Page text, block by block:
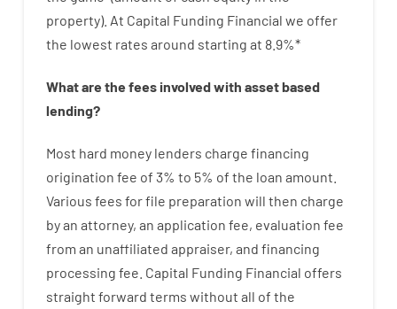
property). At Capital Funding Financial we offer
the lowest rates around starting at 8.9%*
What are the fees involved with assetbased
lending?
Most hard money lenders charge financing
origination fee of 3% to 5% of the loan amount
Various fees forfile preparation will then charge
byan attorney, an application fee, evaluation fee
from an unaffiliated appraiser, and financing
processing fee Capital Funding Financial offers
straight forward terms without all of the